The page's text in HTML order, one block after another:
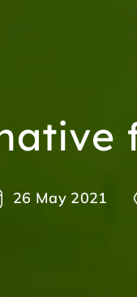
26 May 2021